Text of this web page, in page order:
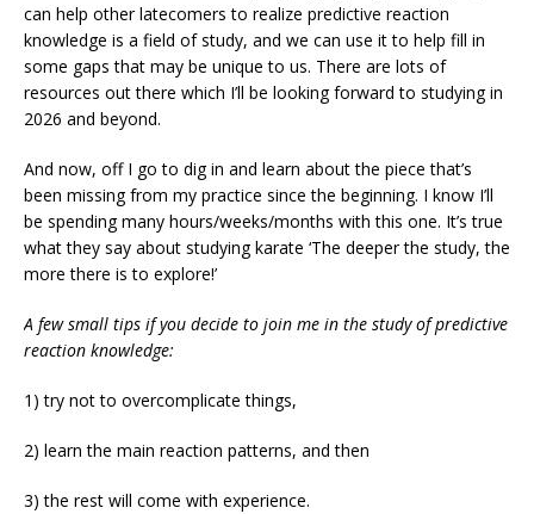
can help other latecomers to realize predictive reaction
knowledge is a field of study, and we can use it to help fill in
some gaps that may be unique to us. There are lots of
resources out there which I’ll be looking forward to studying in
2026 and beyond.
And now, off I go to dig in and learn about the piece that’s
been missing from my practice since the beginning. I know I’ll
be spending many hours/weeks/months with this one. It’s true
what they say about studying karate ‘The deeper the study, the
more there is to explore!’
A few small tips if you decide to join me in the study of predictive
reaction knowledge:
1) try not to overcomplicate things,
2) learn the main reaction patterns, and then
3) the rest will come with experience.